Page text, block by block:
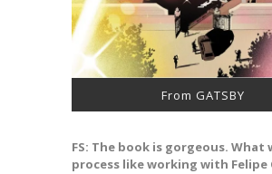
From GATSBY
FS: The book is gorgeous. What
process like working with Felipe